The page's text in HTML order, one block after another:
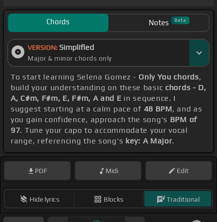
Chords Notes Beta
VERSION: Simplified
Major & minor chords only
To start learning Selena Gomez - Only You chords,
build your understanding on these basic chords - D,
A, C#m, F#m, E, F#m, A and E in sequence. I
suggest starting at a calm pace of 48 BPM, and as
you gain confidence, approach the song's BPM of
97. Tune your capo to accommodate your vocal
range, referencing the song's key: A Major.
PDF Midi Edit
Hide lyrics Blocks Traditional